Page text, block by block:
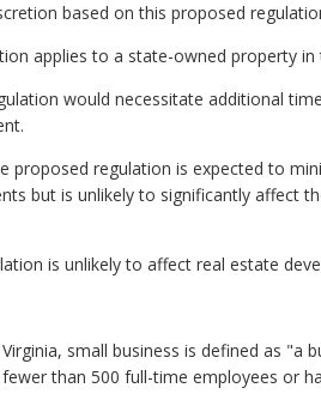
based on this proposed
applies to a state-owned property in
would necessitate additional
proposed regulation is expected to
but is unlikely to significantly affect
is unlikely to affect real estate
small business is defined as "a
than 500 full-time employees or